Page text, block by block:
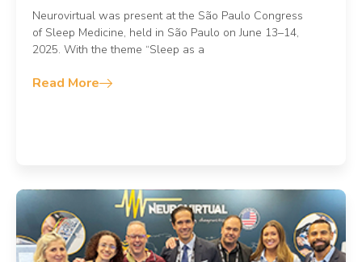
Neurovirtual was present at the São Paulo Congress
of Sleep Medicine, held in São Paulo on June 13–14,
2025. With the theme “Sleep as a
Read More